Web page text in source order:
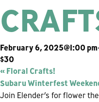
February 6, 2025@1:00 pm
$30
« Floral Crafts!
Subaru Winterfest
Join Elender’s for flower